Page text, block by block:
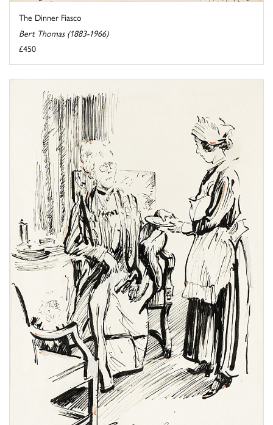
The Dinner Fiasco
Bert Thomas (1883-1966)
£450